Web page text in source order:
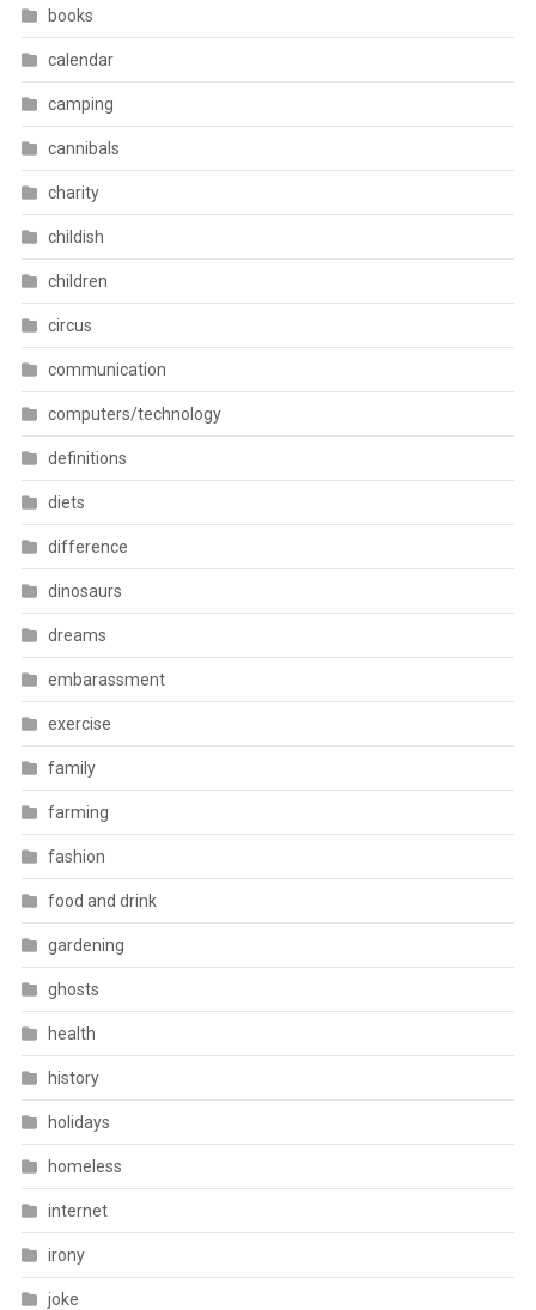
books
calendar
camping
cannibals
charity
childish
children
circus
communication
computers/technology
definitions
diets
difference
dinosaurs
dreams
embarassment
exercise
family
farming
fashion
food and drink
gardening
ghosts
health
history
holidays
homeless
internet
irony
joke